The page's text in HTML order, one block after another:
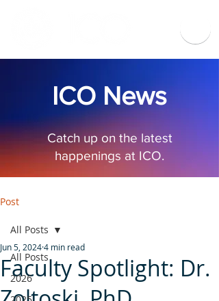
ICO News
Catch up on the latest
happenings at ICO.
Post
All Posts
2026
All Posts
Faculty Spotlight: Dr.
Jun 5, 20244 min read